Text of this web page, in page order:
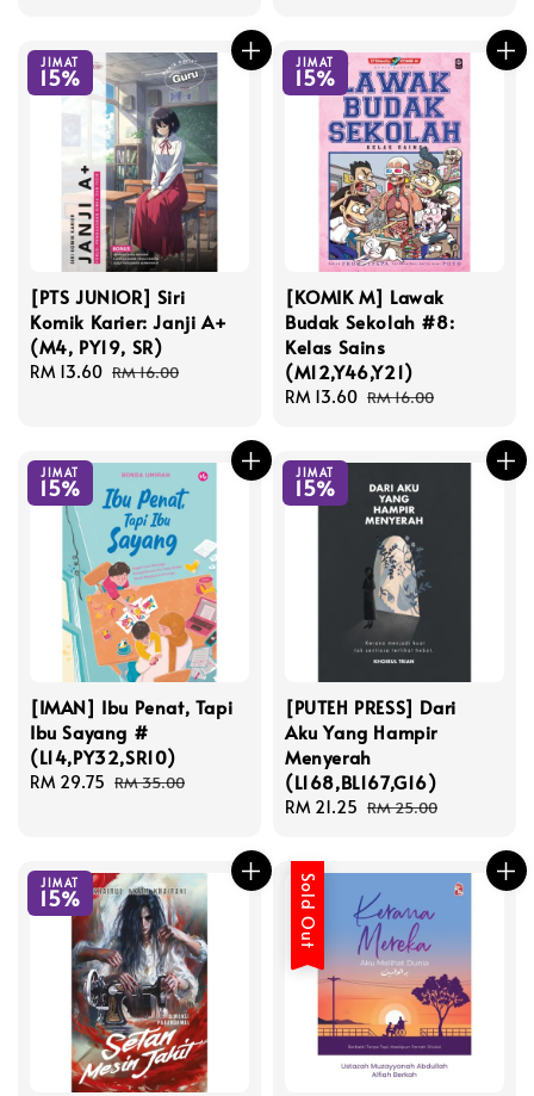
JIMAT
15%
[PTS JUNIOR] Siri
Komik Karier: Janji A+
(M4, PY19, SR)
Sale
RM 13.60 Regular
RM 16.00
JIMAT
15%
[KOMIK M] Lawak
Budak Sekolah #8:
Kelas Sains
(M12,Y46,Y21)
Sale
RM 13.60 Regular
RM 16.00
JIMAT
15%
[IMAN] Ibu Penat, Tapi
Ibu Sayang #
(L14,PY32,SR10)
Sale
RM 29.75 Regular
RM 35.00
JIMAT
15%
[PUTEH PRESS] Dari
Aku Yang Hampir
Menyerah
(L168,BL167,G16)
Sale
RM 21.25 Regular
RM 25.00
JIMAT
15% Sold Out